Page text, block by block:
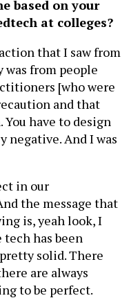
based on your
at colleges?
that I saw from
from people
[who were
and that
have to design
negative. And I was
in our
the message that
is, yeah look, I
has been
solid. There
are always
to be perfect.